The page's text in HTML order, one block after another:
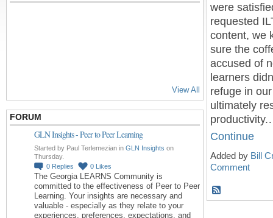
View All
FORUM
GLN Insights - Peer to Peer Learning
Started by Paul Terlemezian in GLN Insights on
Thursday.
0 Replies 0 Likes
The Georgia LEARNS Community is
committed to the effectiveness of Peer to Peer
Learning. Your insights are necessary and
valuable - especially as they relate to your
experiences, preferences, expectations, and
were
requested
content, we
sure the
accused of
learners
refuge in
ultimately
Continue
Added by Bill
Comment